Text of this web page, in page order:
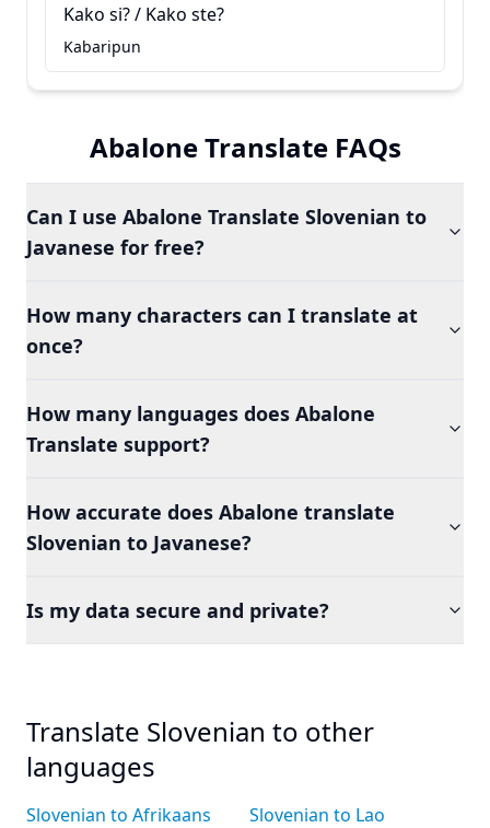
Kako si? / Kako ste?
Kabaripun
Abalone Translate FAQs
Can I use Abalone Translate Slovenian to
Javanese for free?
How many characters can I translate at
once?
How many languages does Abalone
Translate support?
How accurate does Abalone translate
Slovenian to Javanese?
Is my data secure and private?
Translate Slovenian to other
languages
Slovenian to Afrikaans Slovenian to Lao